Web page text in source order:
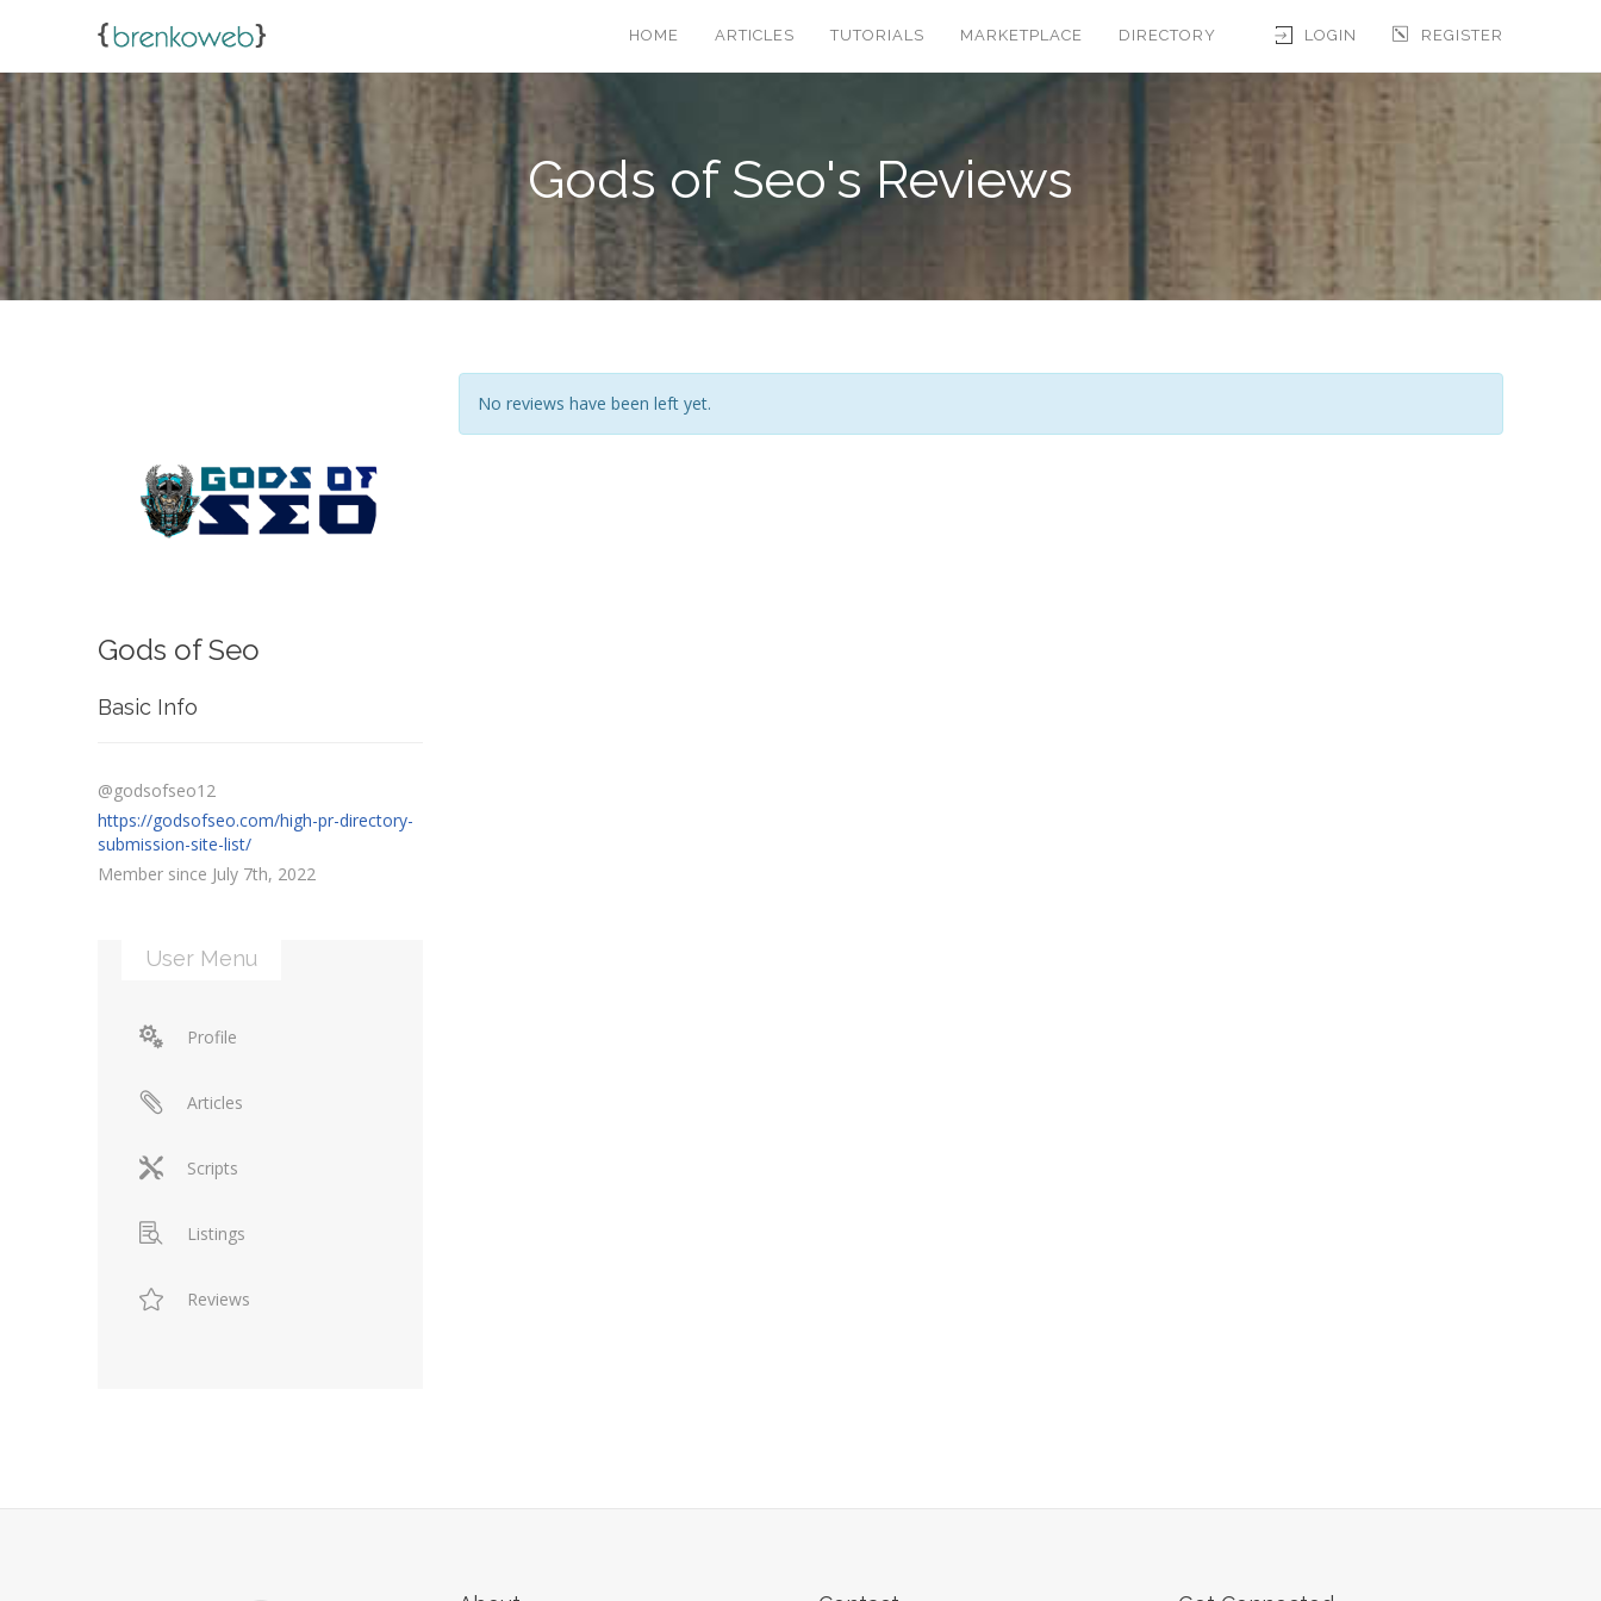
LOGIN REGISTER
HOME ARTICLES TUTORIALS MARKETPLACE DIRECTORY
Gods of Seo's Reviews
Gods of Seo
Basic Info
@godsofseo12
https://godsofseo.com/high-pr-directory-
submission-site-list/
Member since July 7th, 2022
User Menu
Profile
Articles
Scripts
Listings
Reviews
No reviews have been left yet.